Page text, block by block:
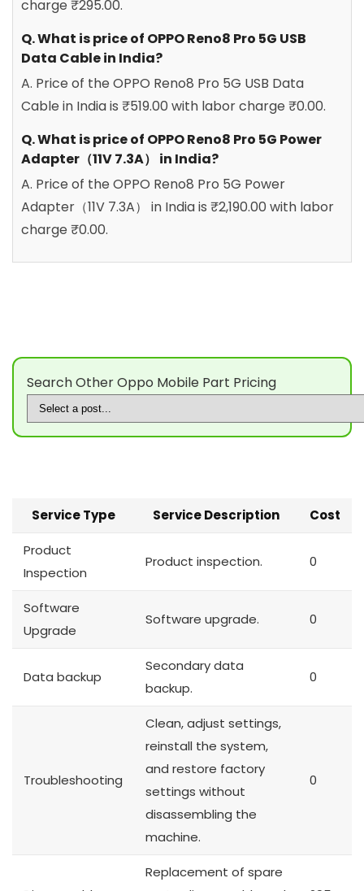
charge ₹295.00.
Q. What is price of OPPO Reno8 Pro 5G USB
Data Cable in India?
A. Price of the OPPO Reno8 Pro 5G USB Data
Cable in India is ₹519.00 with labor charge ₹0.00.
Q. What is price of OPPO Reno8 Pro 5G Power
Adapter（11V 7.3A） in India?
A. Price of the OPPO Reno8 Pro 5G Power
Adapter（11V 7.3A） in India is ₹2,190.00 with labor
charge ₹0.00.
Search Other Oppo Mobile Part Pricing
Service Type Service Description Cost
Product
Inspection
Product inspection. 0
Software
Upgrade
Software upgrade. 0
Data backup
Secondary data
backup.
0
Troubleshooting
Clean, adjust settings,
reinstall the system,
and restore factory
settings without
disassembling the
machine.
0
Replacement of spare